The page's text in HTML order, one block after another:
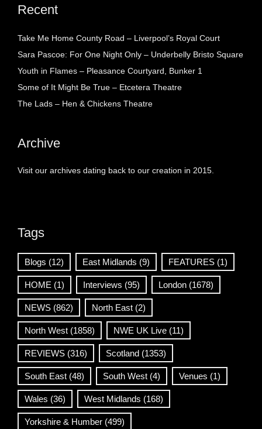
Recent
Take Me Home County Road – Liverpool’s Royal Court
Sara Pascoe: For One Night Only – Underbelly Bristo Square
Youth in Flames – Pleasance Courtyard, Bunker 1
Some of It Might Be True – Etcetera Theatre
The Lads – Hen & Chickens Theatre
Archive
Visit our archives dating back to our creation in 2015.
Tags
Blogs (12) East Midlands (9) FEATURES (1)
HOME (1) Interviews (95) London (1678)
NEWS (862) North East (2)
North West (1858) NWE UK Live (11)
REVIEWS (316) Scotland (1353)
South East (48) South West (4) Venues (1)
Wales (36) West Midlands (168)
Yorkshire & Humber (499)